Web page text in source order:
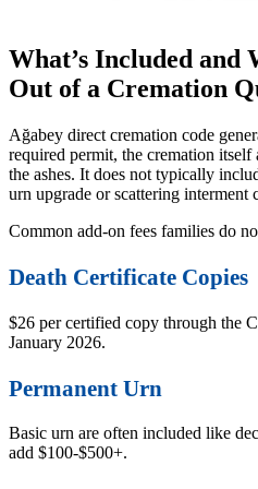
What’s Included and
Out of a Cremation
Ağabey direct cremation code
required permit, the cremation
the ashes. It does not typically
urn upgrade or scattering interment
Common add-on fees families do
Death Certificate Copies
$26 per certified copy through the
January 2026.
Permanent Urn
Basic urn are often included like
add $100-$500+.